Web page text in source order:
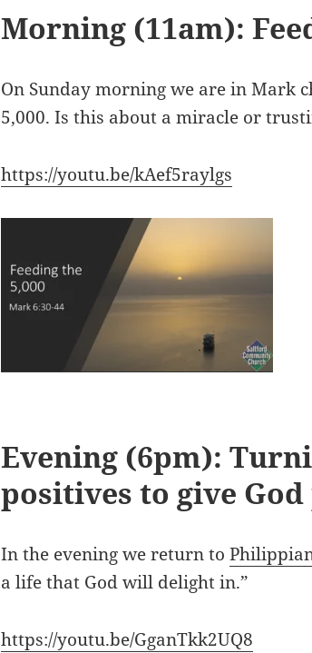
Morning (11am):
On Sunday morning we are in Mark
5,000. Is this about a miracle or
https://youtu.be/kAef5raylgs
Evening (6pm):
positives to give
In the evening we return to
a life that God will delight in.”
https://youtu.be/GganTkk2UQ8